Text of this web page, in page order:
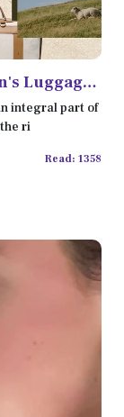
Luggage
integral part of
ri
Read: 1358